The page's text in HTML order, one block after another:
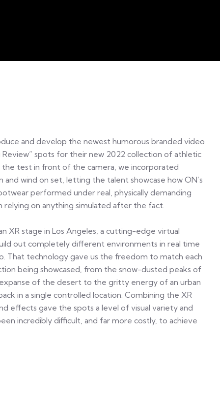
and develop the newest humorous branded video
Review” spots for their new 2022 collection of athletic
test in front of the camera, we incorporated
and wind on set, letting the talent showcase how ON’s
performed under real, physically demanding
relying on anything simulated after the fact.
XR stage in Los Angeles, a cutting-edge virtual
out completely different environments in real time
That technology gave us the freedom to match each
being showcased, from the snow-dusted peaks of
of the desert to the gritty energy of an urban
in a single controlled location. Combining the XR
effects gave the spots a level of visual variety and
incredibly difficult, and far more costly, to achieve